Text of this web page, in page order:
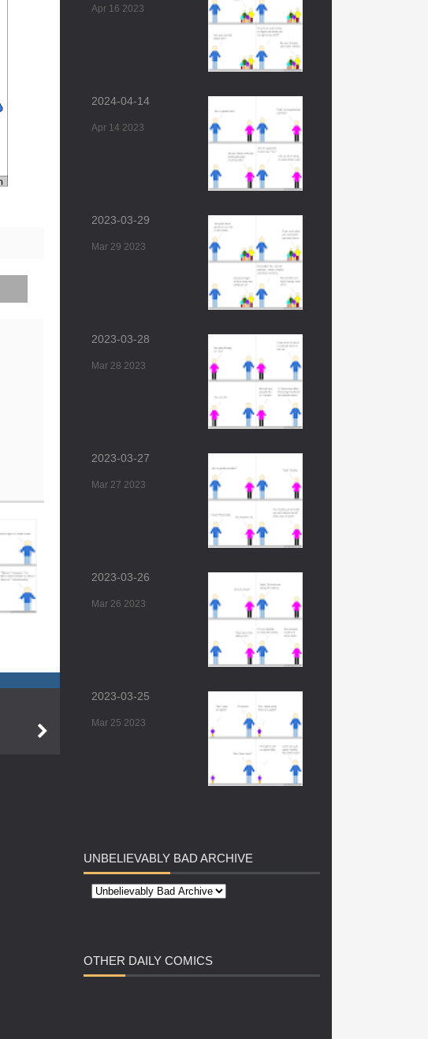
Apr 16 2023
2024-04-14
Apr 14 2023
2023-03-29
Mar 29 2023
2023-03-28
Mar 28 2023
2023-03-27
Mar 27 2023
2023-03-26
Mar 26 2023
2023-03-25
Mar 25 2023
UNBELIEVABLY BAD ARCHIVE
OTHER DAILY COMICS